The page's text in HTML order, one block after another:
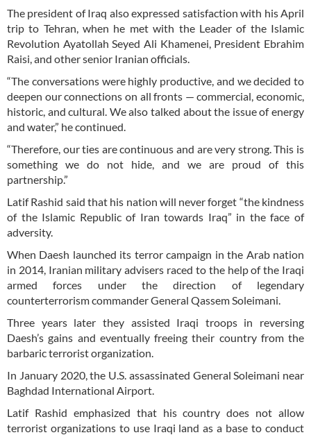
The president of Iraq also expressed satisfaction with his April
trip to Tehran, when he met with the Leader of the Islamic
Revolution Ayatollah Seyed Ali Khamenei, President Ebrahim
Raisi, and other senior Iranian officials.
“The conversations were highly productive, and we decided to
deepen our connections on all fronts — commercial, economic,
historic, and cultural. We also talked about the issue of energy
and water,” he continued.
“Therefore, our ties are continuous and are very strong. This is
something we do not hide, and we are proud of this
partnership.”
Latif Rashid said that his nation will never forget “the kindness
of the Islamic Republic of Iran towards Iraq” in the face of
adversity.
When Daesh launched its terror campaign in the Arab nation
in 2014, Iranian military advisers raced to the help of the Iraqi
armed forces under the direction of legendary
counterterrorism commander General Qassem Soleimani.
Three years later they assisted Iraqi troops in reversing
Daesh’s gains and eventually freeing their country from the
barbaric terrorist organization.
In January 2020, the U.S. assassinated General Soleimani near
Baghdad International Airport.
Latif Rashid emphasized that his country does not allow
terrorist organizations to use Iraqi land as a base to conduct